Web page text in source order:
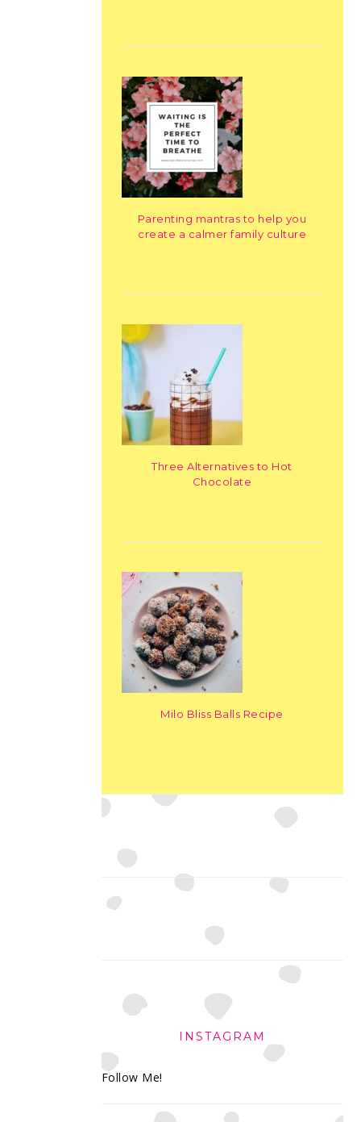
Parenting mantras to help you
create a calmer family culture
Three Alternatives to Hot
Chocolate
Milo Bliss Balls Recipe
INSTAGRAM
Follow Me!